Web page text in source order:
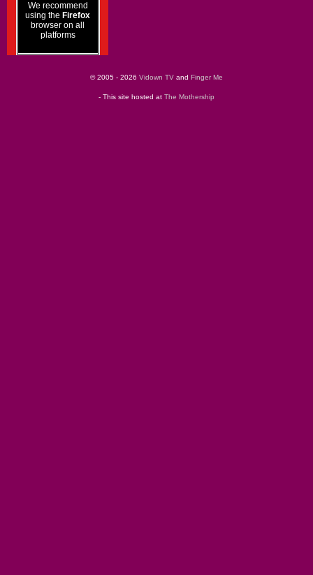
We recommend
using the Firefox
browser on all
platforms
© 2005 - 2026 Vidown TV and Finger Me
- This site hosted at The Mothership